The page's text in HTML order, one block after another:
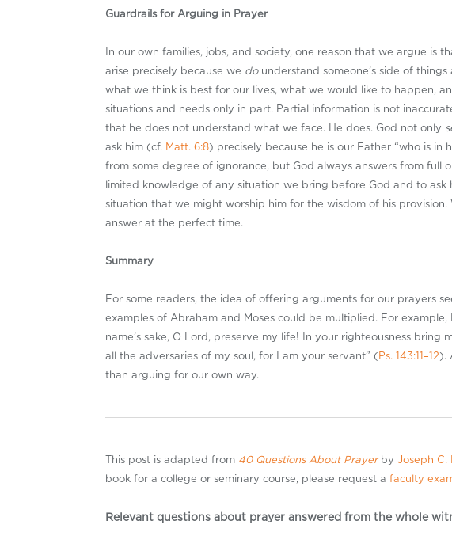
Guardrails for Arguing in Prayer
In our own families, jobs, and society, one reason that we argue is
arise precisely because we do understand someone’s side of
what we think is best for our lives, what we would like to happen,
situations and needs only in part. Partial information is not
that he does not understand what we face. He does. God not only
ask him (cf. Matt. 6:8) precisely because he is our Father “who is
from some degree of ignorance, but God always answers from full
limited knowledge of any situation we bring before God and to ask
situation that we might worship him for the wisdom of his
answer at the perfect time.
Summary
For some readers, the idea of offering arguments for our prayers
examples of Abraham and Moses could be multiplied. For example,
name’s sake, O Lord, preserve my life! In your righteousness
all the adversaries of my soul, for I am your servant” ( Ps. 143:11–12).
than arguing for our own way.
This post is adapted from 40 Questions About Prayer by Joseph C.
book for a college or seminary course, please request a faculty
Relevant questions about prayer answered from the whole